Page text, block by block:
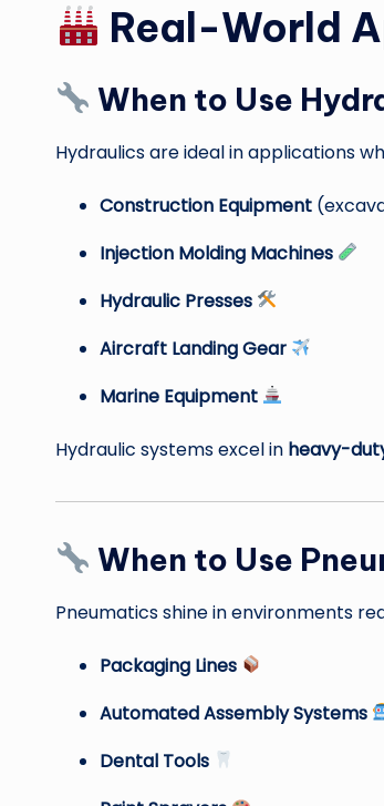
Real-World
When to Use
Hydraulics are ideal in applications
Construction Equipment
Injection Molding Machines
Hydraulic Presses
Aircraft Landing Gear
Marine Equipment
Hydraulic systems excel in heavy-
When to Use
Pneumatics shine in environments
Packaging Lines
Automated Assembly Systems
Dental Tools